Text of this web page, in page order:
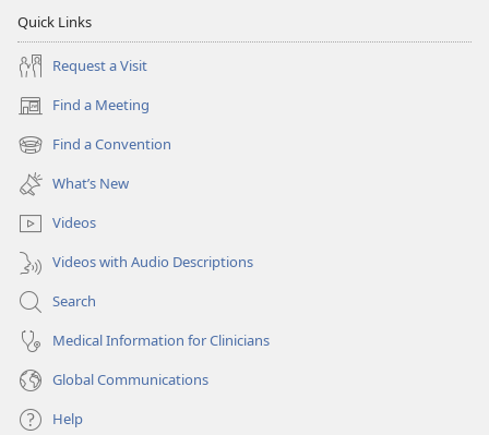
Quick Links
Request a Visit
Find a Meeting
(opens
new
window)
Find a Convention
(opens
new
window)
What’s New
Videos
Videos with Audio Descriptions
Search
Medical Information for Clinicians
Global Communications
Help